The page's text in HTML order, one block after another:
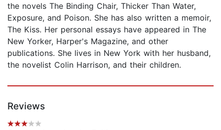
the novels The Binding Chair, Thicker Than Water,
Exposure, and Poison. She has also written a memoir,
The Kiss. Her personal essays have appeared in The
New Yorker, Harper's Magazine, and other
publications. She lives in New York with her husband,
the novelist Colin Harrison, and their children.
Reviews